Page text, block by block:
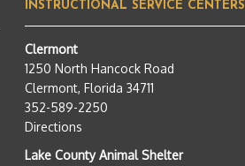
INSTRUCTIONAL SERVICE CENTERS
Clermont
1250 North Hancock Road
Clermont, Florida 34711
352-589-2250
Directions
Lake County Animal Shelter